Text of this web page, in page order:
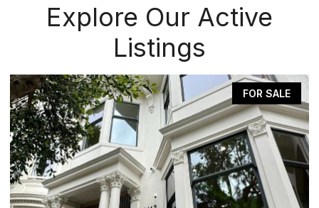
Explore Our Active
Listings
FOR SALE